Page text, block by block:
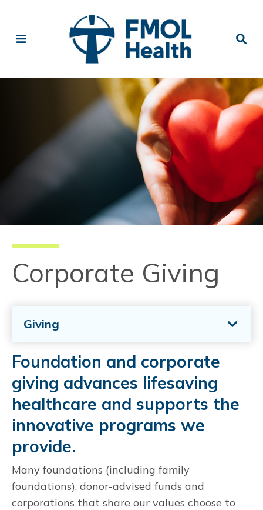
Corporate Giving
Giving
Foundation and corporate
giving advances lifesaving
healthcare and supports the
innovative programs we
provide.
Many foundations (including family
foundations), donor-advised funds and
corporations that share our values choose to